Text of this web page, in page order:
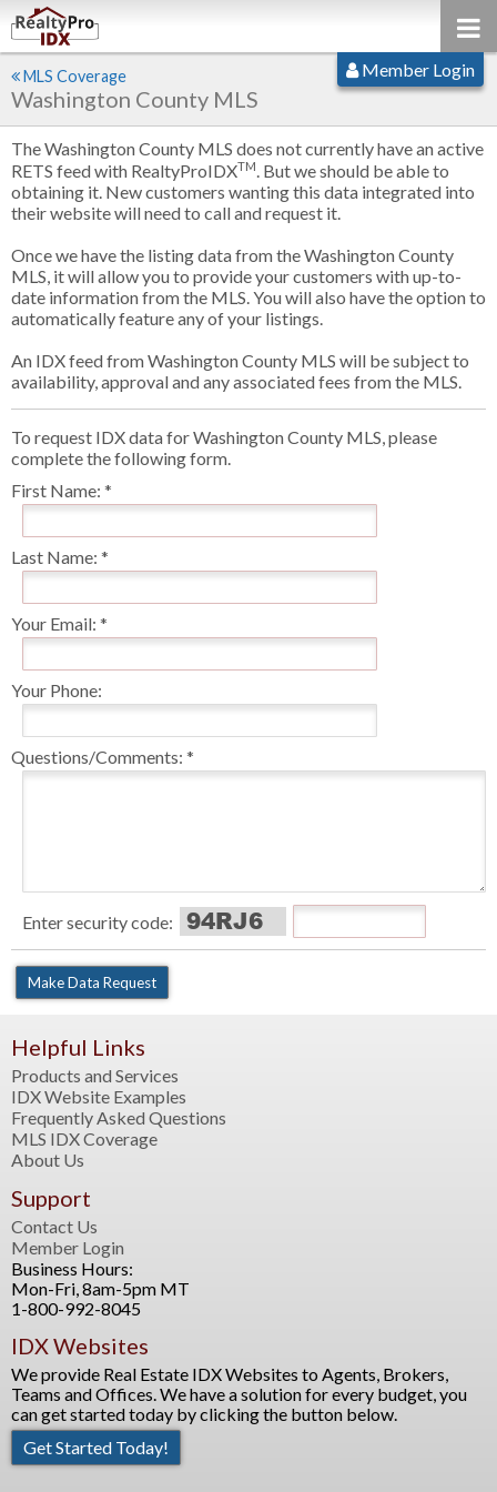
Member Login
MLS Coverage
Washington County MLS
The Washington County MLS does not currently have an active
RETS feed with RealtyProIDXTM. But we should be able to
obtaining it. New customers wanting this data integrated into
their website will need to call and request it.
Once we have the listing data from the Washington County
MLS, it will allow you to provide your customers with up-to-
date information from the MLS. You will also have the option to
automatically feature any of your listings.
An IDX feed from Washington County MLS will be subject to
availability, approval and any associated fees from the MLS.
To request IDX data for Washington County MLS, please
complete the following form.
First Name:
Last Name:
Your Email:
Your Phone:
Questions/Comments:
Enter security code:
Helpful Links
Products and Services
IDX Website Examples
Frequently Asked Questions
MLS IDX Coverage
About Us
Support
Contact Us
Member Login
Business Hours:
Mon-Fri, 8am-5pm MT
1-800-992-8045
IDX Websites
We provide Real Estate IDX Websites to Agents, Brokers,
Teams and Offices. We have a solution for every budget, you
can get started today by clicking the button below.
Get Started Today!